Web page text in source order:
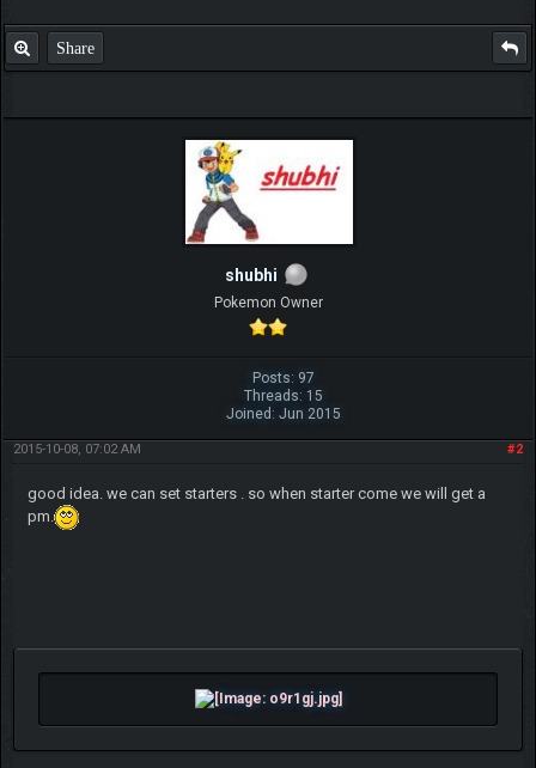
Share
shubhi
Pokemon Owner
Posts: 97
Threads: 15
Joined: Jun 2015
#2
2015-10-08, 07:02 AM
good idea. we can set starters . so when starter come we will get a
pm.